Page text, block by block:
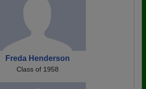
Freda Henderson
Class of 1958